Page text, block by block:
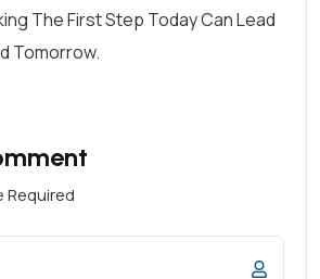
The First Step Today Can Lead
Tomorrow.
Required